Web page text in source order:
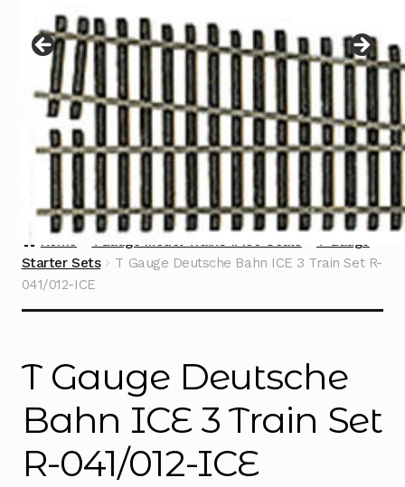
menu
Contact
Home TGauge Model Trains 1:450 Scale
T Gauge
Starter Sets
T Gauge Deutsche Bahn ICE 3 Train Set R-
041/012-ICE
T Gauge Deutsche
Bahn ICE 3 Train Set
R-041/012-ICE